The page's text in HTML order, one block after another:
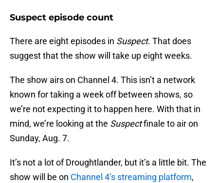
Suspect episode count
There are eight episodes in Suspect. That does
suggest that the show will take up eight weeks.
The show airs on Channel 4. This isn’t a network
known for taking a week off between shows, so
we’re not expecting it to happen here. With that in
mind, we’re looking at the Suspectfinale to air on
Sunday, Aug. 7.
It’s not a lot of Droughtlander, but it’s a little bit. The
show will be on Channel 4’s streaming platform,